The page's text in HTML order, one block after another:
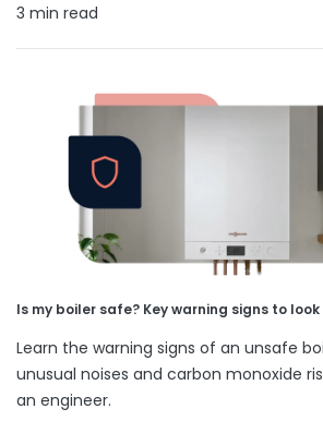
3 min read
Is my boiler safe? Key warning signs to
Learn the warning signs of an unsafe
unusual noises and carbon monoxide
an engineer.